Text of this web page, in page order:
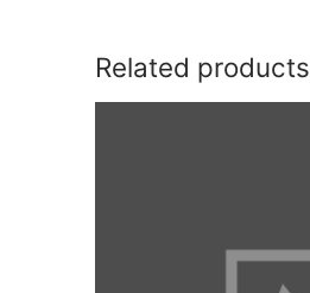
Related products